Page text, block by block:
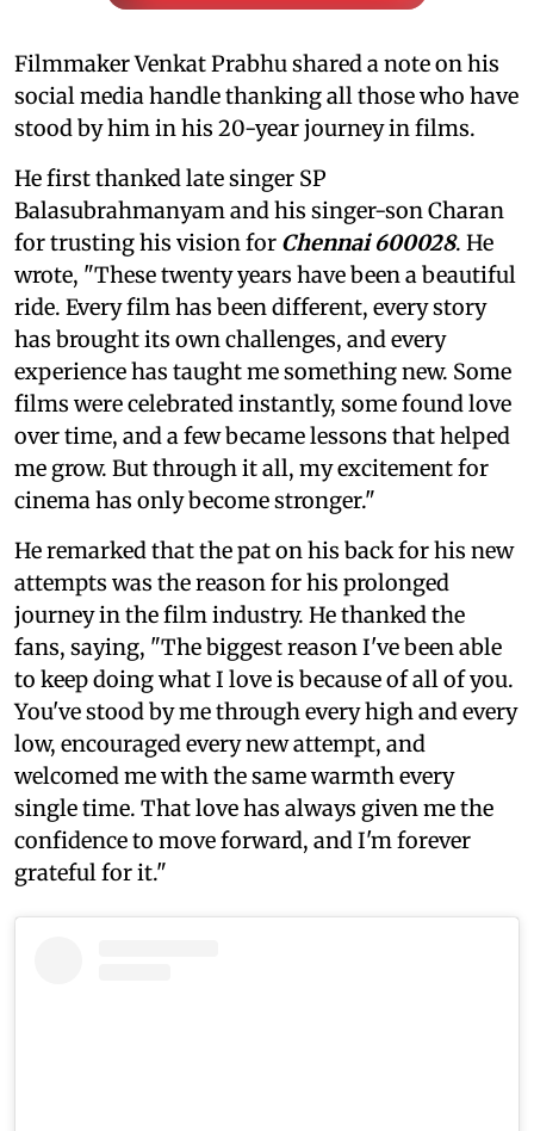
Filmmaker Venkat Prabhu shared a note on his
social media handle thanking all those who have
stood by him in his 20-year journey in films.
He first thanked late singer SP
Balasubrahmanyam and his singer-son Charan
for trusting his vision for Chennai 600028. He
wrote, "These twenty years have been a beautiful
ride. Every film has been different, every story
has brought its own challenges, and every
experience has taught me something new. Some
films were celebrated instantly, some found love
over time, and a few became lessons that helped
me grow. But through it all, my excitement for
cinema has only become stronger."
He remarked that the pat on his back for his new
attempts was the reason for his prolonged
journey in the film industry. He thanked the
fans, saying, "The biggest reason I've been able
to keep doing what I love is because of all of you.
You've stood by me through every high and every
low, encouraged every new attempt, and
welcomed me with the same warmth every
single time. That love has always given me the
confidence to move forward, and I'm forever
grateful for it."